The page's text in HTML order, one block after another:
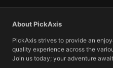
About PickAxis
PickAxis strives to provide an
quality experience across the
Join us today; your adventure